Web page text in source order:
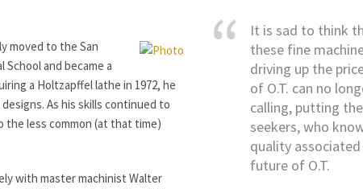
moved to the San
School and became a
a Holtzapffel lathe in 1972, he
As his skills continued to
less common (at that time)
with master machinist Walter
It is sad to think
these fine
driving up the
of O.T. can no
calling, putting
seekers, who
quality
future of O.T.